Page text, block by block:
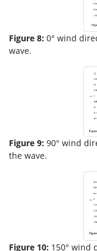
Figure 8: 0° wind
wave.
Figure 9: 90° wind
the wave.
Figure 10: 150° wind